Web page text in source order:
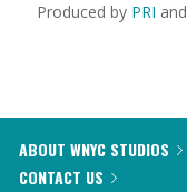
Produced by PRI and
ABOUT WNYC STUDIOS
CONTACT US